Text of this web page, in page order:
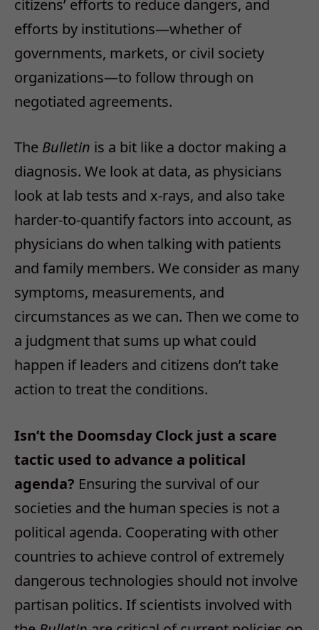
citizens’ efforts to reduce dangers, and
efforts by institutions—whether of
governments, markets, or civil society
organizations—to follow through on
negotiated agreements.
The Bulletin is a bit like a doctor making a
diagnosis. We look at data, as physicians
look at lab tests and x-rays, and also take
harder-to-quantify factors into account, as
physicians do when talking with patients
and family members. We consider as many
symptoms, measurements, and
circumstances as we can. Then we come to
a judgment that sums up what could
happen if leaders and citizens don’t take
action to treat the conditions.
Isn’t the Doomsday Clock just a scare
tactic used to advance a political
agenda? Ensuring the survival of our
societies and the human species is not a
political agenda. Cooperating with other
countries to achieve control of extremely
dangerous technologies should not involve
partisan politics. If scientists involved with